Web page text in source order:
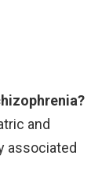
and
associated